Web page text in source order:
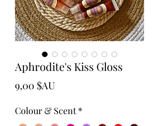
Aphrodite's Kiss Gloss
9,00 $AU
Colour & Scent *